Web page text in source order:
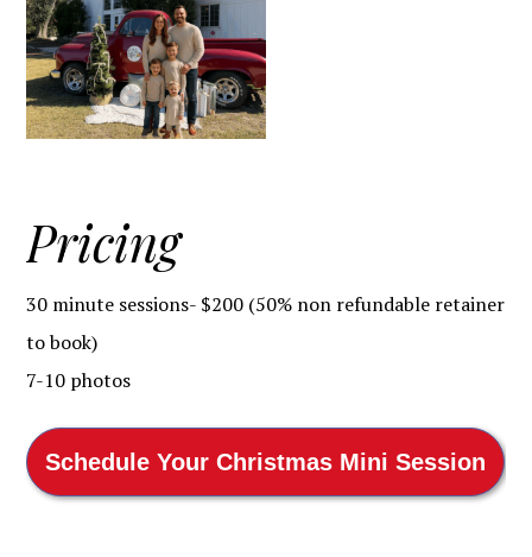
Pricing
30 minute sessions- $200 (50% non refundable retainer
to book)
7-10 photos
Schedule Your Christmas Mini Session